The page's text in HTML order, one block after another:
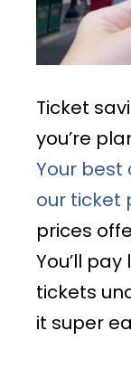
Ticket
you’re
Your best
our ticket
prices
You’ll
tickets
it super